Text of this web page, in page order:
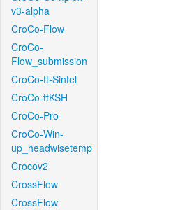
v3-alpha
CroCo-Flow
CroCo-
Flow_submission
CroCo-ft-Sintel
CroCo-ftKSH
CroCo-Pro
CroCo-Win-
up_headwisetemp
Crocov2
CrossFlow
CrossFlow